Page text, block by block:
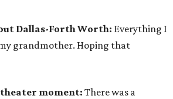
Dallas-Forth Worth: Everything I
grandmother. Hoping that
moment: There was a